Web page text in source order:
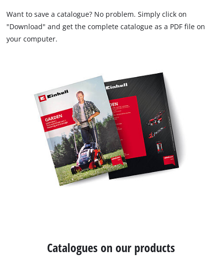
Want to save a catalogue? No problem. Simply click on
"Download" and get the complete catalogue as a PDF file on
your computer.
Catalogues on our products